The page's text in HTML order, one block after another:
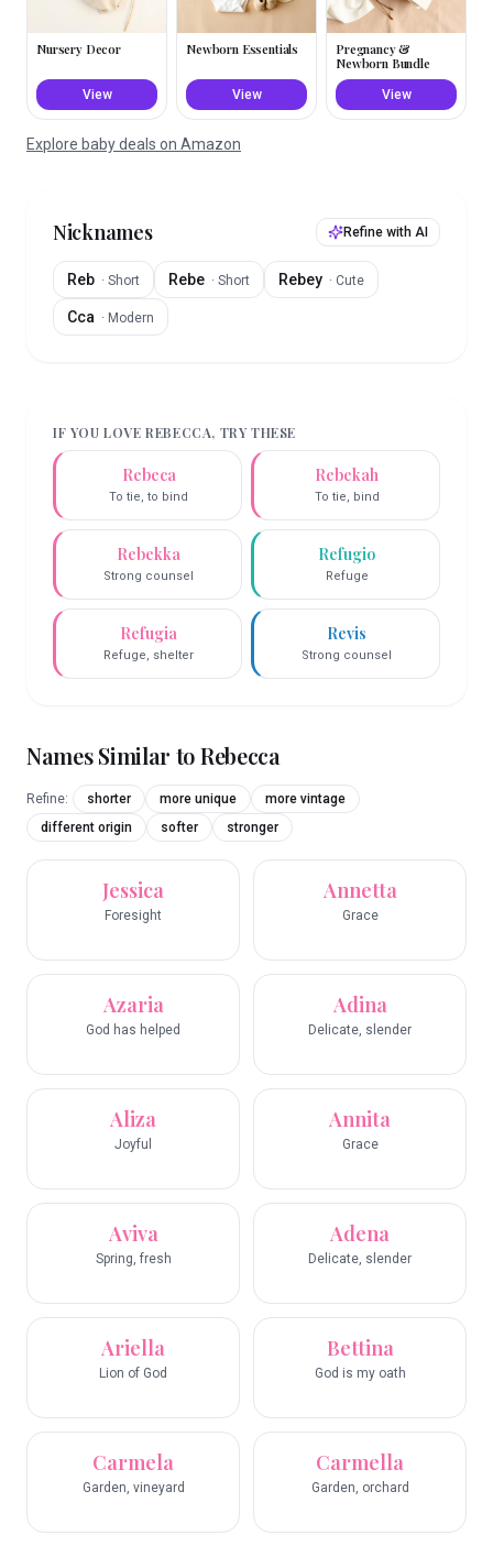
Nursery Decor
View
Newborn Essentials
View
Pregnancy &
Newborn Bundle
View
Explore baby deals on Amazon
Nicknames Refine with AI
Reb · Short Rebe · Short Rebey · Cute
Cca · Modern
IF YOU LOVEREBECCA, TRY THESE
Rebeca
To tie, to bind
Rebekah
To tie, bind
Rebekka
Strong counsel
Refugio
Refuge
Refugia
Refuge, shelter
Revis
Strong counsel
Names Similar toRebecca
Refine: shorter more unique
more vintage
different origin
softer stronger
Jessica
Foresight
Annetta
Grace
Azaria
God has helped
Adina
Delicate, slender
Aliza
Joyful
Annita
Grace
Aviva
Spring, fresh
Adena
Delicate, slender
Ariella
Lion of God
Bettina
God is my oath
Carmela
Garden, vineyard
Carmella
Garden, orchard